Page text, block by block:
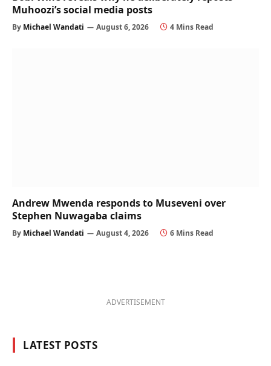
Muhoozi’s social media posts
By Michael Wandati August 6, 2026 4 Mins Read
Andrew Mwenda responds to Museveni over
Stephen Nuwagaba claims
By Michael Wandati August 4, 2026 6 Mins Read
ADVERTISEMENT
LATEST POSTS